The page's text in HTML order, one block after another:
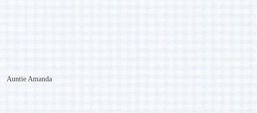
Auntie Amanda